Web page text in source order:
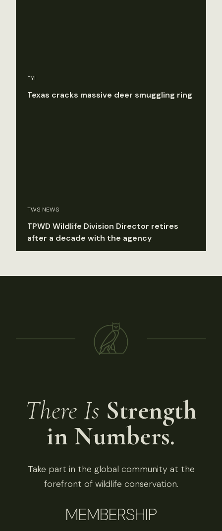
FYI
Texas cracks massive deer smuggling ring
TWS NEWS
TPWD Wildlife Division Director retires
after a decade with the agency
There Is Strength
in Numbers.
Take part in the global community at the
forefront of wildlife conservation.
MEMBERSHIP